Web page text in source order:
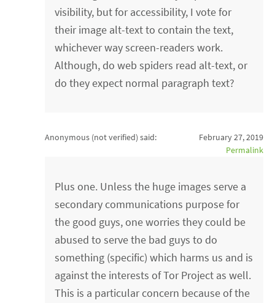
visibility, but for accessibility, I vote for
their image alt-text to contain the text,
whichever way screen-readers work.
Although, do web spiders read alt-text, or
do they expect normal paragraph text?
Anonymous (not verified) said:
February 27, 2019
Permalink
Plus one. Unless the huge images serve a
secondary communications purpose for
the good guys, one worries they could be
abused to serve the bad guys to do
something (specific) which harms us and is
against the interests of Tor Project as well.
This is a particular concern because of the